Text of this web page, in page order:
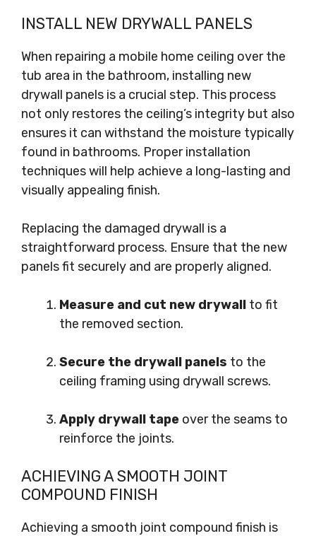
INSTALL NEW DRYWALL PANELS
When repairing a mobile home ceiling over the
tub area in the bathroom, installing new
drywall panels is a crucial step. This process
not only restores the ceiling’s integrity but also
ensures it can withstand the moisture typically
found in bathrooms. Proper installation
techniques will help achieve a long-lasting and
visually appealing finish.
Replacing the damaged drywall is a
straightforward process. Ensure that the new
panels fit securely and are properly aligned.
Measure and cut new drywall to fit
the removed section.
Secure the drywall panels to the
ceiling framing using drywall screws.
Apply drywall tape over the seams to
reinforce the joints.
ACHIEVING A SMOOTH JOINT
COMPOUND FINISH
Achieving a smooth joint compound finish is